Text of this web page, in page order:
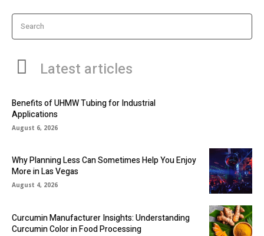
Search
Latest articles
Benefits of UHMW Tubing for Industrial
Applications
August 6, 2026
Why Planning Less Can Sometimes Help You Enjoy
More in Las Vegas
August 4, 2026
Curcumin Manufacturer Insights: Understanding
Curcumin Color in Food Processing